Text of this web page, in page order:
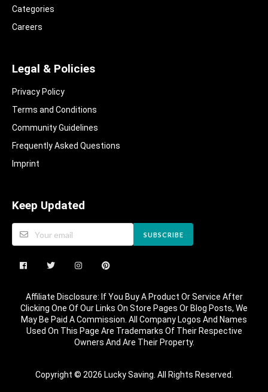
Categories
Careers
Legal & Policies
Privacy Policy
Terms and Conditions
Community Guidelines​
Frequently Asked Questions​
Imprint
Keep Updated
SUBSCRIBE
Affiliate Disclosure: If You Buy A Product Or Service After
Clicking One Of Our Links On Store Pages Or Blog Posts, We
May Be Paid A Commission. All Company Logos And Names
Used On This Page Are Trademarks Of Their Respective
Owners And Are Their Property.
Copyright © 2026 Lucky Saving. All Rights Reserved.